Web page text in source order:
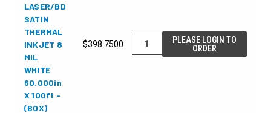
LASER/BD
SATIN
THERMAL
INKJET 8
MIL
WHITE
60.000in
X 100ft -
(BOX)
$398.7500
PLEASE LOGIN TO
ORDER